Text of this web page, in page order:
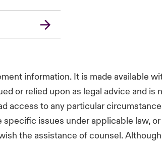
information. It is made available
or relied upon as legal advice and is
access to any particular
issues under applicable law,
the assistance of counsel.